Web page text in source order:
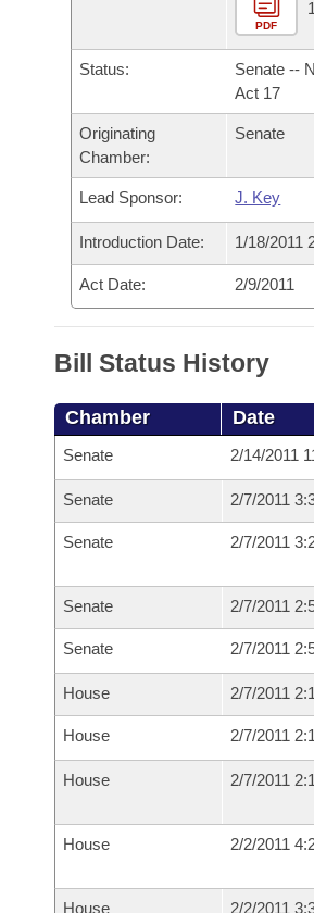
Bills in Senate Committees
Bills in Joint Committees
Meetings Of The Whole/
Personalized Bill Tracking
Bills Returned from Committee
Bill Conflicts Report
Senate
House Budget
Senate Budget
House Roll Call
Uncodified Historic Legislation
Governor's Veto List
PDF
Status:
Senate --
Act 17
Originating
Chamber:
Senate
Lead Sponsor: J. Key
Introduction Date: 1/18/2011
Act Date: 2/9/2011
Bill Status History
Chamber Date
Senate 2/14/2011
Senate 2/7/2011
Senate 2/7/2011
Senate 2/7/2011
Senate 2/7/2011
House 2/7/2011
House 2/7/2011
House 2/7/2011
House 2/2/2011
House 2/2/2011